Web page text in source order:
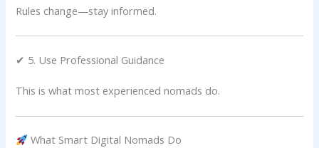
Rules change—stay informed.
✔ 5. Use Professional Guidance
This is what most experienced nomads do.
What Smart Digital Nomads Do